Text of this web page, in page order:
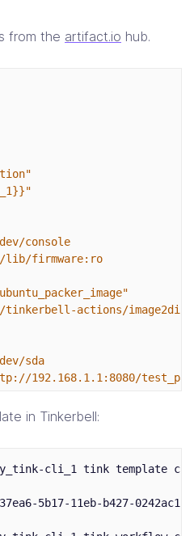
from the artifact.io hub.
console
firmware:ro
tinkerbell-actions/
sda
192.168.1.1:8080/
tinkerbell-actions/
:
/dev/sda1
in Tinkerbell:
cli_1 tink template
5b17-11eb-b427-